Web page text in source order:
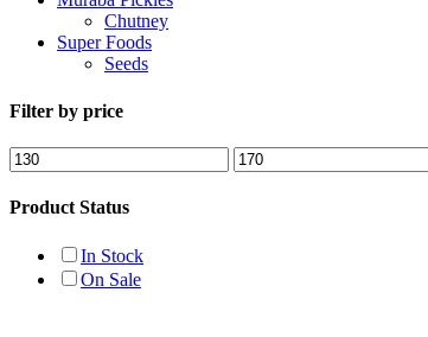
Chutney
Super Foods
Seeds
Filter by price
Min
price
Max
price
Product Status
In Stock
On Sale